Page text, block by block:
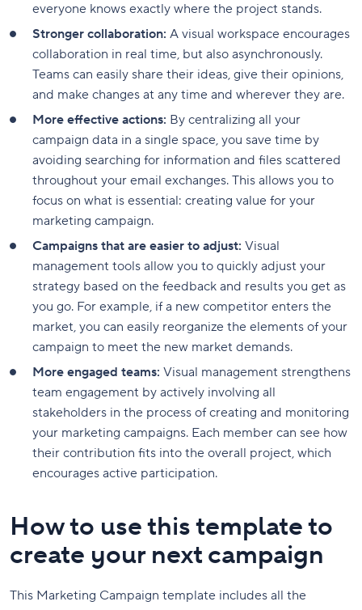
everyone knows exactly where the project stands.
Stronger collaboration: A visual workspace encourages
collaboration in real time, but also asynchronously.
Teams can easily share their ideas, give their opinions,
and make changes at any time and wherever they are.
More effective actions: By centralizing all your
campaign data in a single space, you save time by
avoiding searching for information and files scattered
throughout your email exchanges. This allows you to
focus on what is essential: creating value for your
marketing campaign.
Campaigns that are easier to adjust: Visual
management tools allow you to quickly adjust your
strategy based on the feedback and results you get as
you go. For example, if a new competitor enters the
market, you can easily reorganize the elements of your
campaign to meet the new market demands.
More engaged teams: Visual management strengthens
team engagement by actively involving all
stakeholders in the process of creating and monitoring
your marketing campaigns. Each member can see how
their contribution fits into the overall project, which
encourages active participation.
How to use this template to
create your next campaign
This Marketing Campaign template includes all the